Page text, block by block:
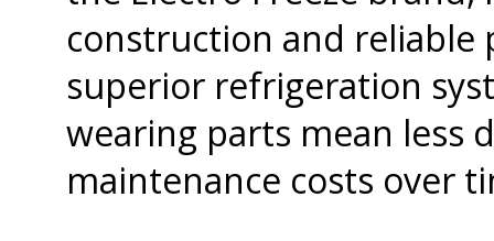
construction and reliable
superior refrigeration
wearing parts mean less
maintenance costs over